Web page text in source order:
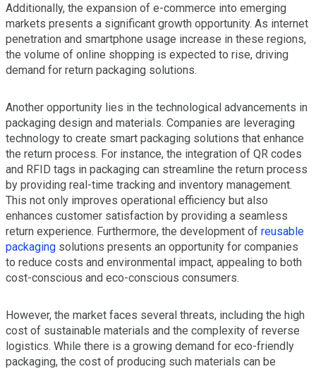
Additionally, the expansion of e-commerce into emerging
markets presents a significant growth opportunity. As internet
penetration and smartphone usage increase in these regions,
the volume of online shopping is expected to rise, driving
demand for return packaging solutions.
Another opportunity lies in the technological advancements in
packaging design and materials. Companies are leveraging
technology to create smart packaging solutions that enhance
the return process. For instance, the integration of QR codes
and RFID tags in packaging can streamline the return process
by providing real-time tracking and inventory management.
This not only improves operational efficiency but also
enhances customer satisfaction by providing a seamless
return experience. Furthermore, the development of reusable
packaging solutions presents an opportunity for companies
to reduce costs and environmental impact, appealing to both
cost-conscious and eco-conscious consumers.
However, the market faces several threats, including the high
cost of sustainable materials and the complexity of reverse
logistics. While there is a growing demand for eco-friendly
packaging, the cost of producing such materials can be